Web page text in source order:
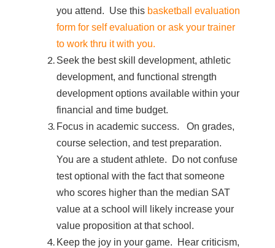
you attend. Use this basketball evaluation
form for self evaluation or ask your trainer
to work thru it with you.
Seek the best skill development, athletic
development, and functional strength
development options available within your
financial and time budget.
Focus in academic success. On grades,
course selection, and test preparation.
You are a student athlete. Do not confuse
test optional with the fact that someone
who scores higher than the median SAT
value at a school will likely increase your
value proposition at that school.
Keep the joy in your game. Hear criticism,